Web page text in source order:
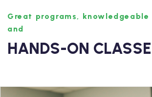
Great programs,
and
HANDS-ON